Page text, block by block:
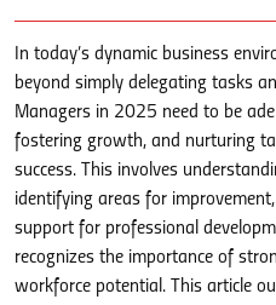
In today’s dynamic business
beyond simply delegating tasks
Managers in 2025 need to be
fostering growth, and nurturing
success. This involves
identifying areas for
support for professional
recognizes the importance of
workforce potential. This article